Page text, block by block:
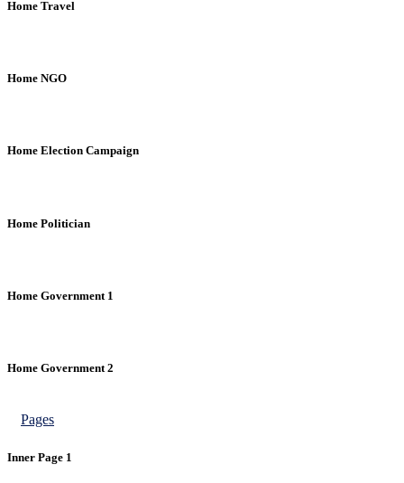
Home Travel
Home NGO
Home Election Campaign
Home Politician
Home Government 1
Home Government 2
Pages
Inner Page 1